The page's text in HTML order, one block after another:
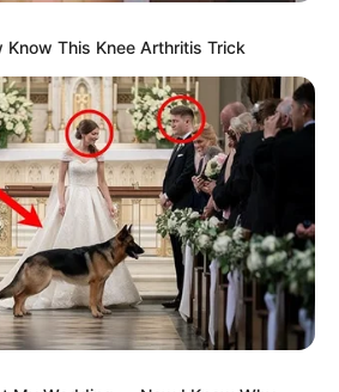
This Knee Arthritis Trick